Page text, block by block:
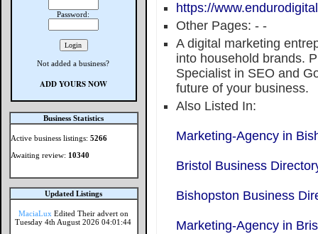
Password:
Not added a business?
ADD YOURS NOW
Business Statistics
Active business listings:5266
Awaiting review: 10340
Updated Listings
MaciaLux Edited Their advert on
Tuesday 4th August 2026 04:01:44
https://
Other Pages: - -
A digital marketing
into household brands.
Specialist in SEO and
future of your business.
Also Listed In:
Marketing-Agency in
Bristol Business
Bishopston Business
Marketing-Agency in